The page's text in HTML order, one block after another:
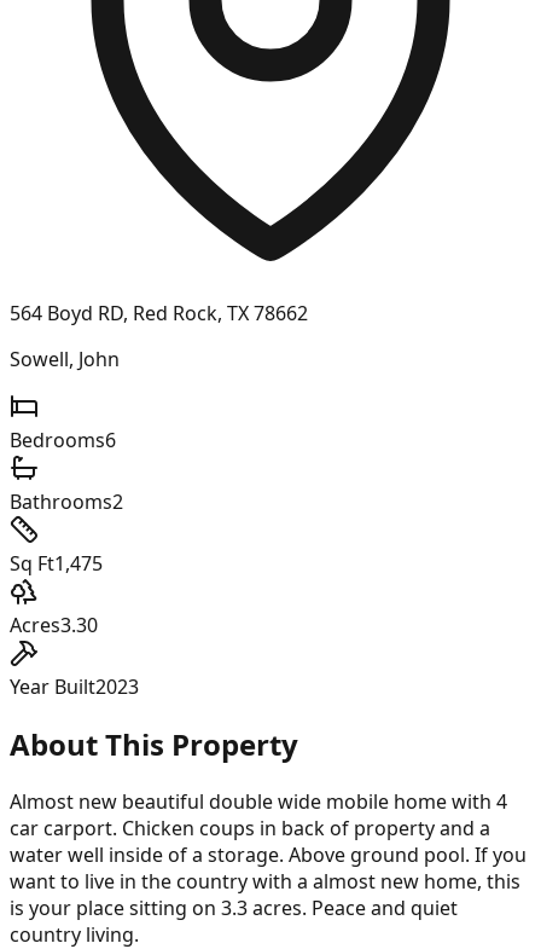
564 Boyd RD, Red Rock, TX 78662
Sowell, John
Bedrooms6
Bathrooms2
Sq Ft1,475
Acres3.30
Year Built2023
About This Property
Almost new beautiful double wide mobile home with 4
car carport. Chicken coups in back of property and a
water well inside of a storage. Above ground pool. If you
want to live in the country with a almost new home, this
is your place sitting on 3.3 acres. Peace and quiet
country living.